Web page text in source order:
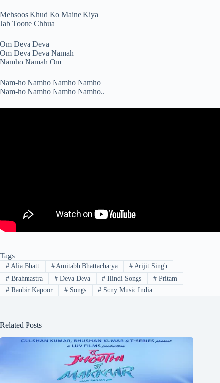
Mehsoos Khud Ko Maine Kiya
Jab Toone Chhua
Om Deva Deva
Om Deva Deva Namah
Namho Namah Om
Nam-ho Namho Namho Namho
Nam-ho Namho Namho Namho..
Tags
#Alia Bhatt #Amitabh Bhattacharya # Arijit Singh
#Brahmastra #Deva Deva # Hindi Songs # Pritam
#Ranbir Kapoor #Songs # Sony Music India
Related Posts